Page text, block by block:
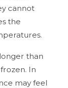
cannot
the
than
In
may feel